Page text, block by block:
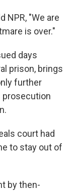
NPR, "We are
is over."
days
prison, brings
further
prosecution
court had
to stay out of
by then-